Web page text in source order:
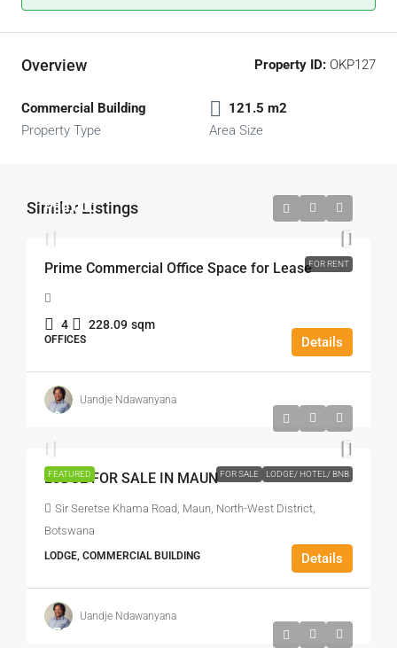
Overview Property ID: OKP127
Commercial Building
Property Type
121.5 m2
Area Size
Similar Listings
FOR RENT
P30,000
Prime Commercial Office Space for Lease
4 228.09 sqm
OFFICES Details
Uandje Ndawanyana
FEATURED FOR SALE LODGE/ HOTEL/ BNB
P9,950,000
LODGE FOR SALE IN MAUN
Sir Seretse Khama Road, Maun, North-West District,
Botswana
LODGE, COMMERCIAL BUILDING Details
Uandje Ndawanyana
P700